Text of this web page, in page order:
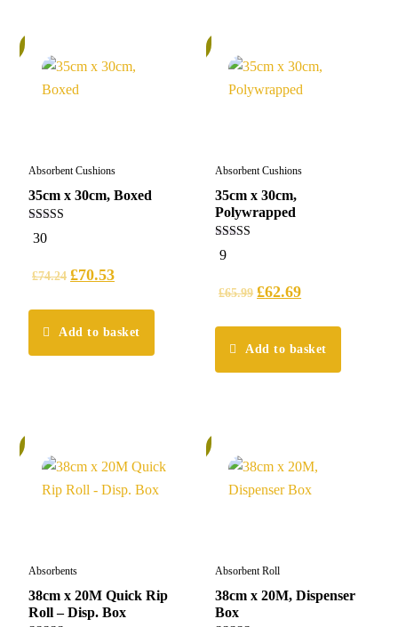
Absorbent Cushions
35cm x 30cm, Boxed
5.00
out of 5
30
£74.24 £70.53
Add to basket
Absorbent Cushions
35cm x 30cm,
Polywrapped
5.00
out of 5
9
£65.99 £62.69
Add to basket
Absorbents
38cm x 20M Quick Rip
Roll – Disp. Box
Absorbent Roll
38cm x 20M, Dispenser
Box